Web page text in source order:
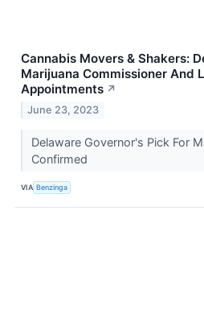
Cannabis Movers & Shakers:
Marijuana Commissioner And
Appointments ↗
June 23, 2023
Delaware Governor's Pick For
Confirmed
VIA Benzinga